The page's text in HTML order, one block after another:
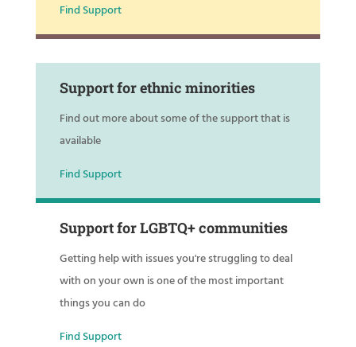
Find Support
Support for ethnic minorities
Find out more about some of the support that is
available
Find Support
Support for LGBTQ+ communities
Getting help with issues you're struggling to deal
with on your own is one of the most important
things you can do
Find Support